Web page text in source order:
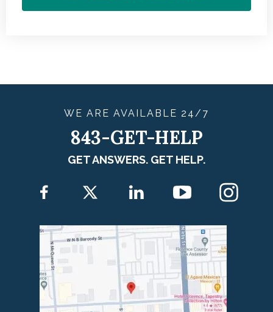
WE ARE AVAILABLE 24/7
843-GET-HELP
GET ANSWERS. GET HELP.